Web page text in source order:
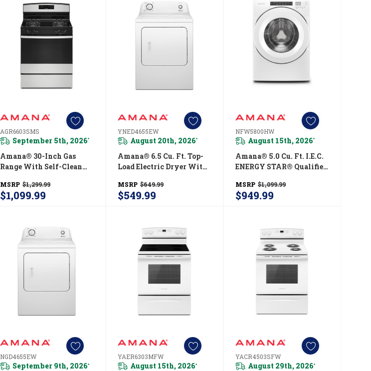
AGR6603SMS
September 5th, 2026*
Amana® 30-Inch Gas
Range With Self-Clean
MSRP $1,299.99
$1,099.99
YNED4655EW
August 20th, 2026*
Amana® 6.5 Cu. Ft. Top-
Load Electric Dryer With
Control YNED4655EW
MSRP $649.99
$549.99
NFW5800HW
August 15th, 2026*
Amana® 5.0 Cu. Ft. I.E.C.
ENERGY STAR® Qualified
NFW5800HW
MSRP $1,099.99
$949.99
NGD4655EW
September 9th, 2026*
YAER6303MFW
August 15th, 2026*
YACR4503SFW
August 29th, 2026*